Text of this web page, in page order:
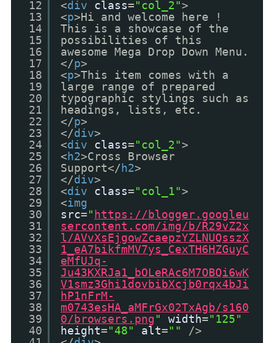
12
13
14
15
16
17
18
19
20
21
22
23
24
25
26
27
28
29
30
31
32
33
34
35
36
37
38
39
40
<div class="col_2">
<p>Hi and welcome here !
This is a showcase of the
possibilities of this
awesome Mega Drop Down Menu.
</p>
<p>This item comes with a
large range of prepared
typographic stylings such as
headings, lists, etc.
</p>
</div>
<div class="col_2">
<h2>Cross Browser
Support</h2>
</div>
<div class="col_1">
<img
src=" https://blogger.googleu
sercontent.com/img/b/R29vZ2x
l/AVvXsEjgowZcaepzYZLNUQsszX
1_eA7bikfmMV7ys_CexTH6HZGuyC
eMfUJq-
Ju43KXRJa1_bOLeRAc6M7OBQi6wK
V1smz3Ghi1dovbibXcjb0rqx4bJi
hP1nFrM-
m0743esHA_aMFrGx02TxAgb/s160
0/browsers.png" width="125"
height="48" alt=""
/>